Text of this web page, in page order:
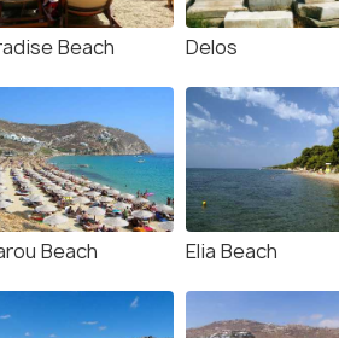
Beach Delos
Beach Elia Beach